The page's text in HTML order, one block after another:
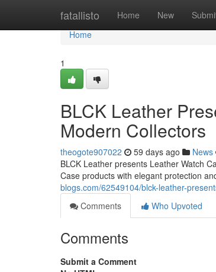
fatallisto Home New
Home
Home
1
BLCK Leather
Modern Collectors
theogote907022 59 days ago News
BLCK Leather presents Leather Watch
Case products with elegant protection
blogs.com/62549104/blck-leather-
Comments
Who Upvoted
Comments
Submit a Comment